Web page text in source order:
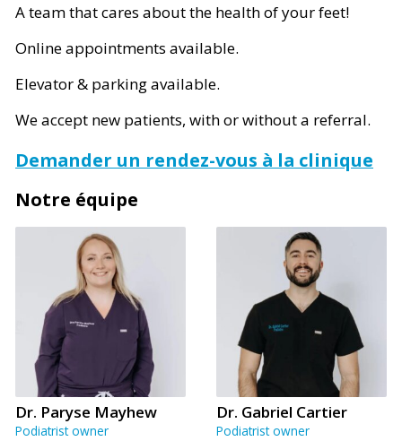
A team that cares about the health of your feet!
Online appointments available.
Elevator & parking available.
We accept new patients, with or without a referral.
Demander un rendez-vous à la clinique
Notre équipe
Dr. Paryse Mayhew
Podiatrist owner
Dr. Gabriel Cartier
Podiatrist owner